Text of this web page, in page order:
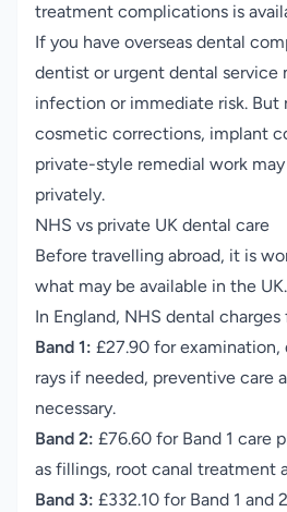
treatment complications is
If you have overseas dental
dentist or urgent dental service
infection or immediate risk. But
cosmetic corrections, implant
private-style remedial work
privately.
NHS vs private UK dental care
Before travelling abroad, it is
what may be available in the UK.
In England, NHS dental
Band 1: £27.90 for examination,
rays if needed, preventive care
necessary.
Band 2: £76.60 for Band 1 care
as fillings, root canal treatment
Band 3: £332.10 for Band 1 and